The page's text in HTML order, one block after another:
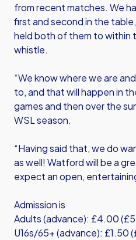
from recent matches. We
first and second in the
held both of them to within
whistle.
“We know where we are
to, and that will happen in
games and then over the
WSL season.
“Having said that, we do
as well! Watford will be a
expect an open,
Admission is
Adults (advance): £4.00
U16s/65+ (advance): £1.50